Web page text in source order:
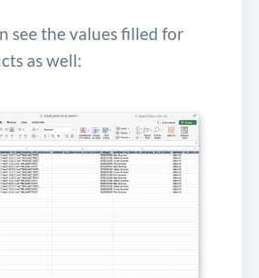
see the values filled for
as well: